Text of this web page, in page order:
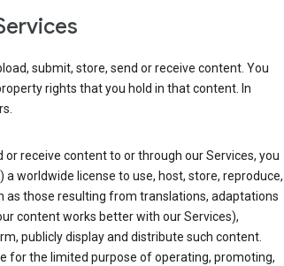
submit, store, send or receive content. You
rights that you hold in that content. In
or receive content to or through our Services, you
worldwide license to use, host, store, reproduce,
as those resulting from translations, adaptations
content works better with our Services),
publicly display and distribute such content.
for the limited purpose of operating, promoting,